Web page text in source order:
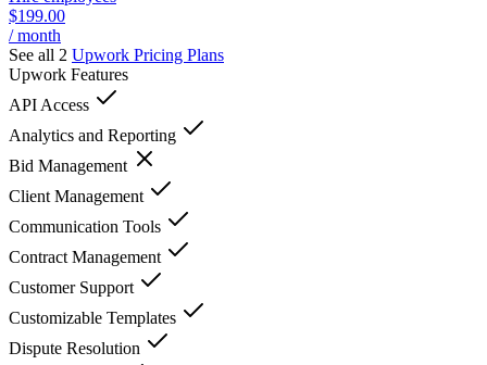
$199.00
/ month
See all 2 Upwork Pricing Plans
Upwork Features
API Access
Analytics and Reporting
Bid Management
Client Management
Communication Tools
Contract Management
Customer Support
Customizable Templates
Dispute Resolution